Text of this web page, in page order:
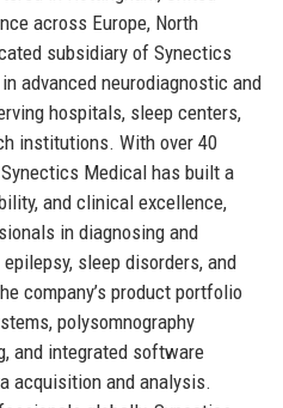
across Europe, North
subsidiary of Synectics
advanced neurodiagnostic and
hospitals, sleep centers,
institutions. With over 40
Medical has built a
and clinical excellence,
in diagnosing and
sleep disorders, and
company’s product portfolio
polysomnography
and integrated software
acquisition and analysis.